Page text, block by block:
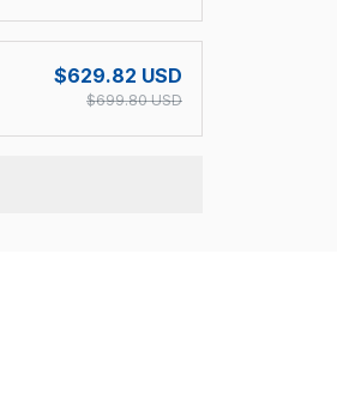
$629.82 USD
$699.80 USD